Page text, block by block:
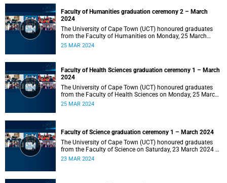
Faculty of Humanities graduation ceremony 2 – March
2024
The University of Cape Town (UCT) honoured graduates
from the Faculty of Humanities on Monday, 25 March
2024 at 14:00.
25 MAR 2024
Faculty of Health Sciences graduation ceremony 1 – March
2024
The University of Cape Town (UCT) honoured graduates
from the Faculty of Health Sciences on Monday, 25 March
2024 at 10:00
25 MAR 2024
Faculty of Science graduation ceremony 1 – March 2024
The University of Cape Town (UCT) honoured graduates
from the Faculty of Science on Saturday, 23 March 2024 at
18:00
23 MAR 2024